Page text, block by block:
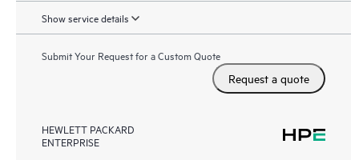
Show service details
Submit Your Request for a Custom Quote
Request a quote
HEWLETT PACKARD
ENTERPRISE